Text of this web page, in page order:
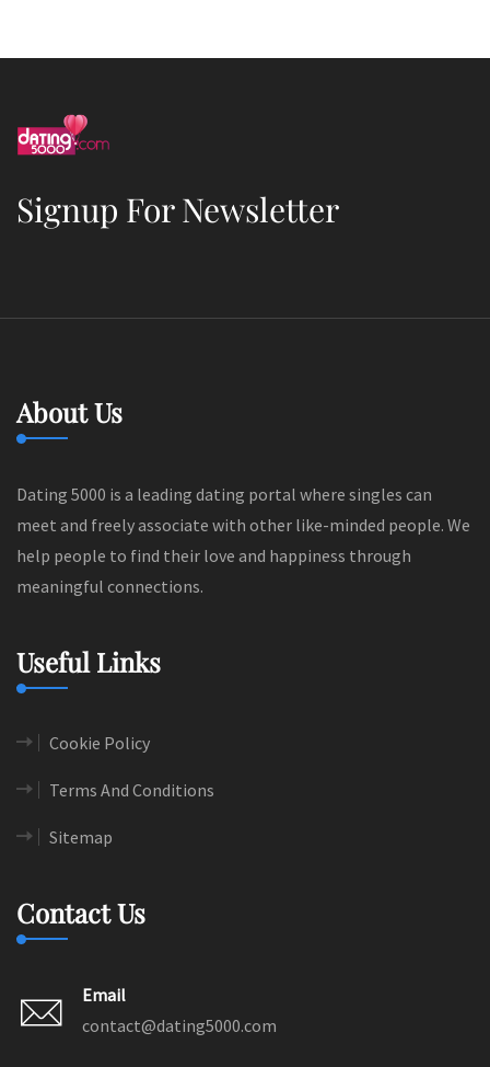
Signup For Newsletter
About Us
Dating 5000 is a leading dating portal where singles can
meet and freely associate with other like-minded people. We
help people to find their love and happiness through
meaningful connections.
Useful Links
Cookie Policy
Terms And Conditions
Sitemap
Contact Us
Email
contact@dating5000.com